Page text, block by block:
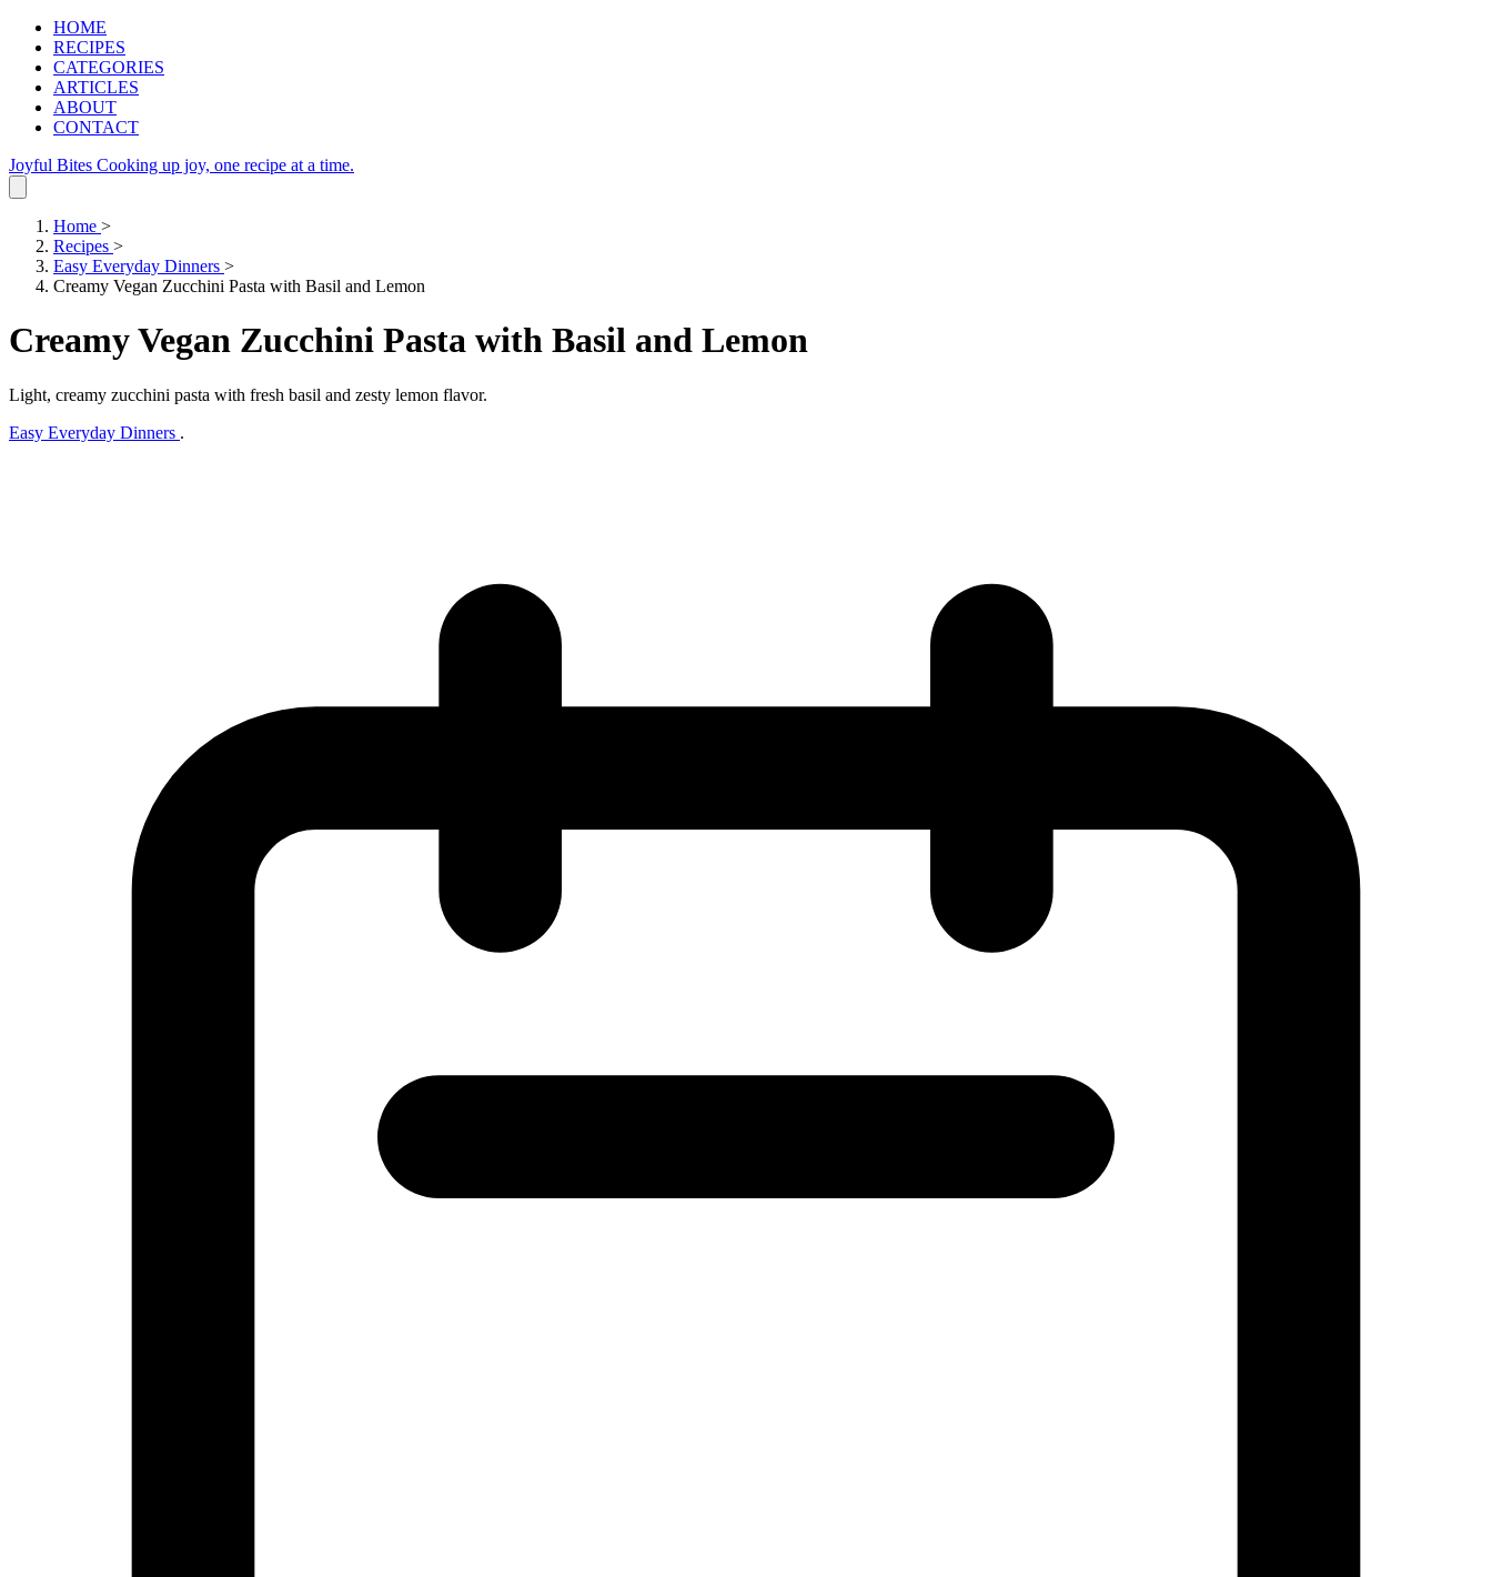
HOME
RECIPES
CATEGORIES
ARTICLES
ABOUT
CONTACT
Joyful Bites Cooking up joy, one recipe at a time.
Home >
Recipes >
Easy Everyday Dinners >
Creamy Vegan Zucchini Pasta with Basil and Lemon
Creamy Vegan Zucchini Pasta with Basil and Lemon
Light, creamy zucchini pasta with fresh basil and zesty lemon flavor.
Easy Everyday Dinners .